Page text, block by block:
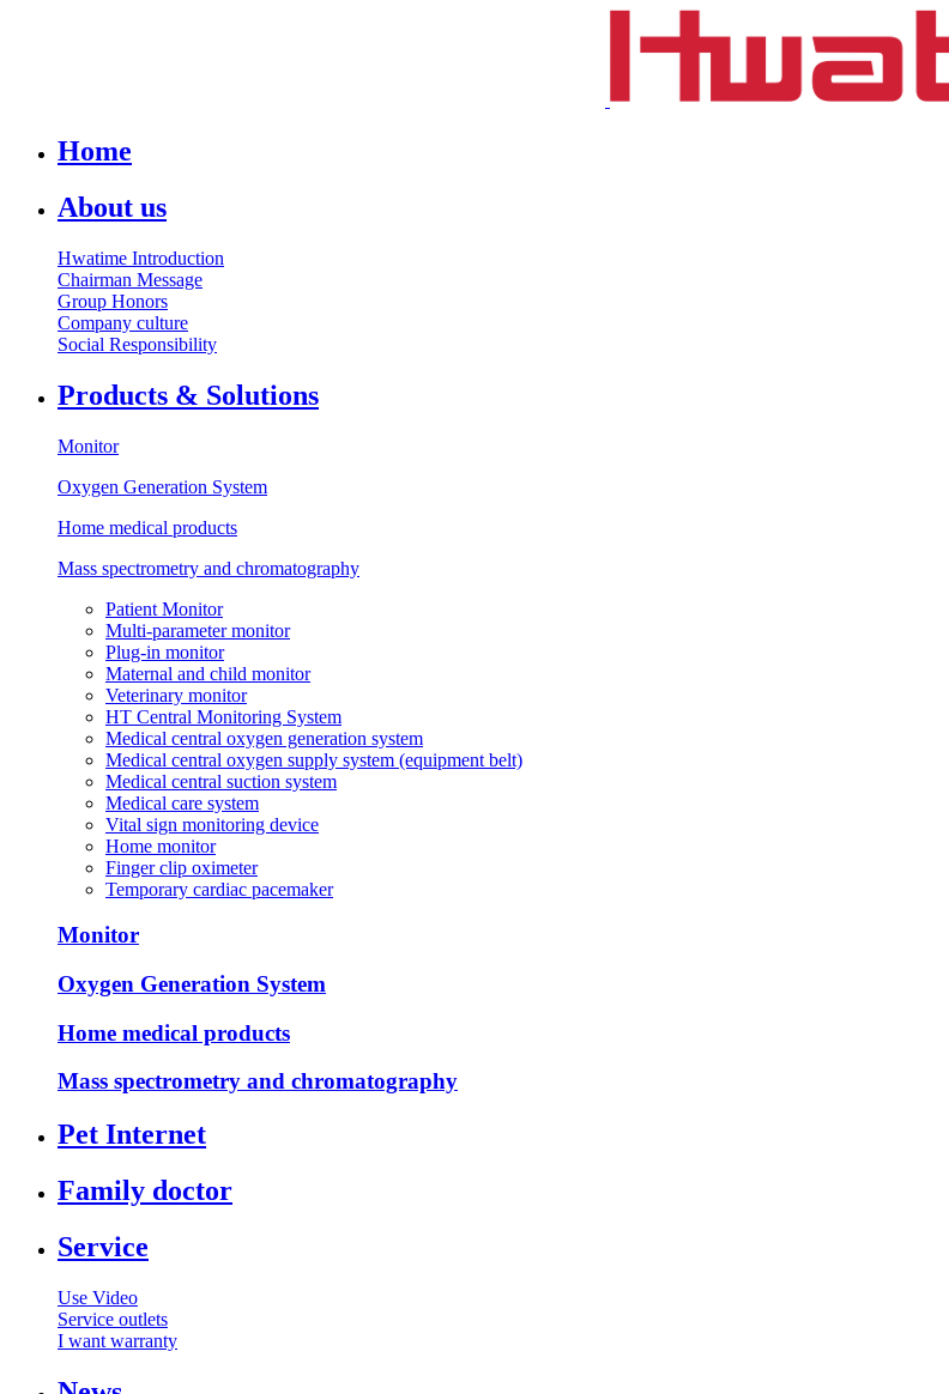
Home
About us
Hwatime Introduction
Chairman Message
Group Honors
Company culture
Social Responsibility
Products & Solutions
Monitor
Oxygen Generation System
Home medical products
Mass spectrometry and chromatography
Patient Monitor
Multi-parameter monitor
Plug-in monitor
Maternal and child monitor
Veterinary monitor
HT Central Monitoring System
Medical central oxygen generation system
Medical central oxygen supply system (equipment belt)
Medical central suction system
Medical care system
Vital sign monitoring device
Home monitor
Finger clip oximeter
Temporary cardiac pacemaker
Monitor
Oxygen Generation System
Home medical products
Mass spectrometry and chromatography
Pet Internet
Family doctor
Service
Use Video
Service outlets
I want warranty